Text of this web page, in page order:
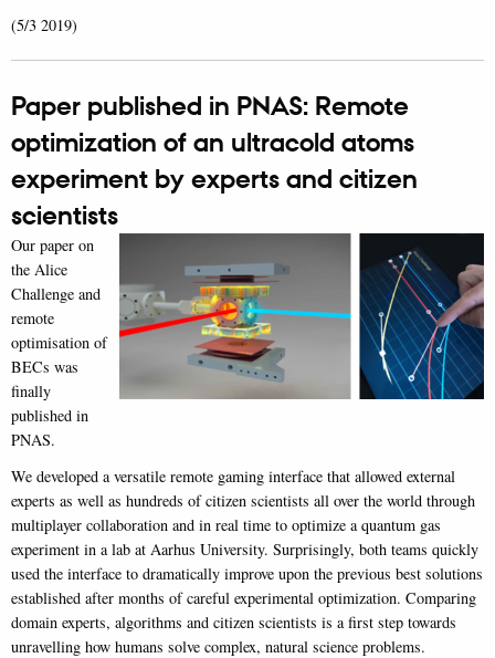
(5/3 2019)
Paper published in PNAS: Remote
optimization of an ultracold atoms
experiment by experts and citizen
scientists
Our paper on
the Alice
Challenge and
remote
optimisation of
BECs was
finally
published in
PNAS.
We developed a versatile remote gaming interface that allowed external
experts as well as hundreds of citizen scientists all over the world through
multiplayer collaboration and in real time to optimize a quantum gas
experiment in a lab at Aarhus University. Surprisingly, both teams quickly
used the interface to dramatically improve upon the previous best solutions
established after months of careful experimental optimization. Comparing
domain experts, algorithms and citizen scientists is a first step towards
unravelling how humans solve complex, natural science problems.